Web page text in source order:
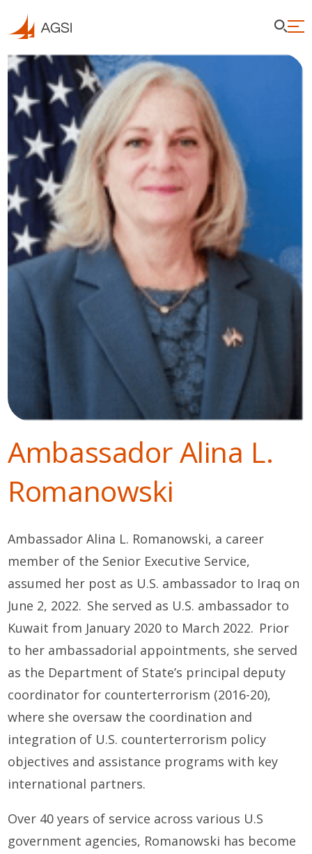
Ambassador Alina L.
Romanowski
Ambassador Alina L. Romanowski, a career
member of the Senior Executive Service,
assumed her post as U.S. ambassador to Iraq on
June 2, 2022. She served as U.S. ambassador to
Kuwait from January 2020 to March 2022. Prior
to her ambassadorial appointments, she served
as the Department of State’s principal deputy
coordinator for counterterrorism (2016-20),
where she oversaw the coordination and
integration of U.S. counterterrorism policy
objectives and assistance programs with key
international partners.
Over 40 years of service across various U.S
government agencies, Romanowski has become